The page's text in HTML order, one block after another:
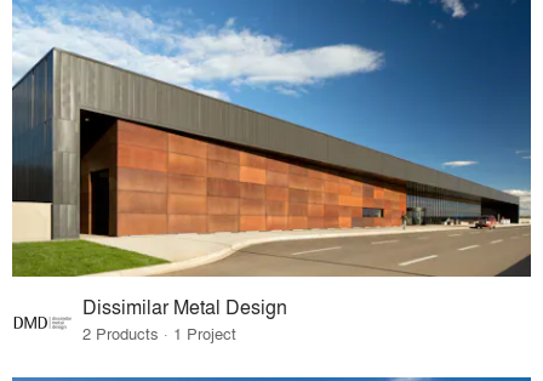
Dissimilar Metal Design
2 Products · 1 Project